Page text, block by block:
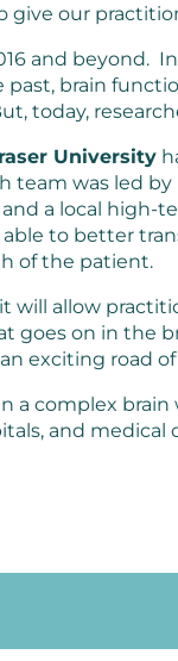
give our
and beyond.
brain
today,
University
team was led by
and a local high-
to better
of the patient.
will allow
on in the
exciting road
a complex
and medical